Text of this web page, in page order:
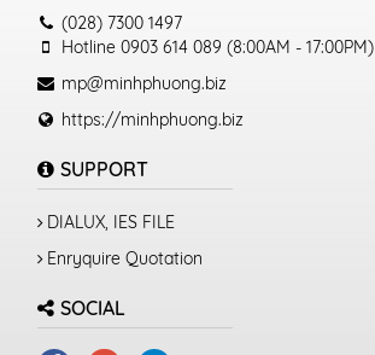
(028) 7300 1497
Hotline 0903 614 089 (8:00AM - 17:00PM)
mp@minhphuong.biz
https://minhphuong.biz
SUPPORT
DIALUX, IES FILE
Enryquire Quotation
SOCIAL